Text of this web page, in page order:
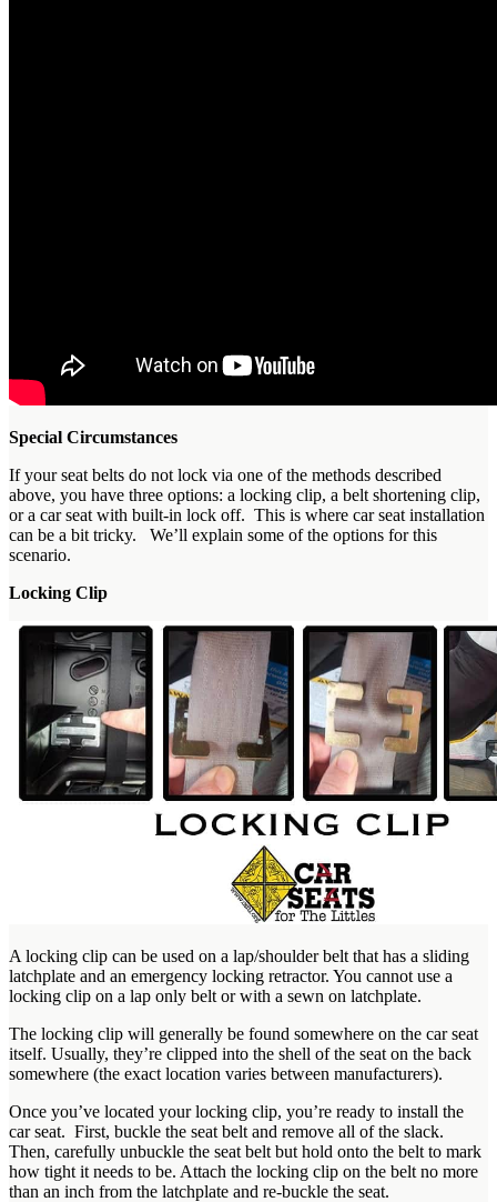
Special Circumstances
If your seat belts do not lock via one of the methods described
above, you have three options: a locking clip, a belt shortening clip,
or a car seat with built-in lock off. This is where car seat installation
can be a bit tricky. We’ll explain some of the options for this
scenario.
Locking Clip
A locking clip can be used on a lap/shoulder belt that has a sliding
latchplate and an emergency locking retractor. You cannot use a
locking clip on a lap only belt or with a sewn on latchplate.
The locking clip will generally be found somewhere on the car seat
itself. Usually, they’re clipped into the shell of the seat on the back
somewhere (the exact location varies between manufacturers).
Once you’ve located your locking clip, you’re ready to install the
car seat. First, buckle the seat belt and remove all of the slack.
Then, carefully unbuckle the seat belt but hold onto the belt to mark
how tight it needs to be. Attach the locking clip on the belt no more
than an inch from the latchplate and re-buckle the seat.